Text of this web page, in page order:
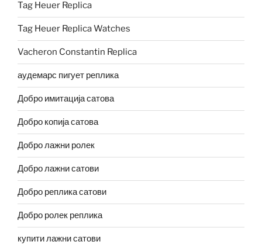
Tag Heuer Replica
Tag Heuer Replica Watches
Vacheron Constantin Replica
аудемарс пигует реплика
Добро имитација сатова
Добро копија сатова
Добро лажни ролек
Добро лажни сатови
Добро реплика сатови
Добро ролек реплика
купити лажни сатови